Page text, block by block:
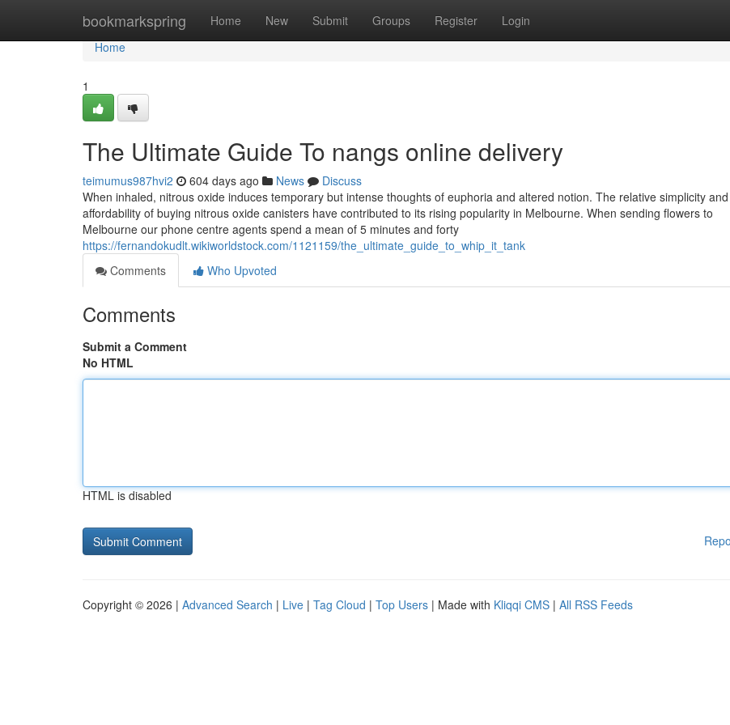
bookmarkspring Home New Submit Groups Register Login
Home
Home
1
The Ultimate Guide To nangs online delivery
teimumus987hvi2 604 days ago News
Discuss
When inhaled, nitrous oxide induces temporary but intense thoughts of euphoria and altered notion. The relative simplicity and
affordability of buying nitrous oxide canisters have contributed to its rising popularity in Melbourne. When sending flowers to
Melbourne our phone centre agents spend a mean of 5 minutes and forty
https://fernandokudlt.wikiworldstock.com/1121159/the_ultimate_guide_to_whip_it_tank
Comments
Who Upvoted
Comments
Submit a Comment
No HTML
HTML is disabled
Copyright © 2026 | Advanced Search | Live | Tag Cloud | Top Users | Made with Kliqqi CMS | All RSS Feeds